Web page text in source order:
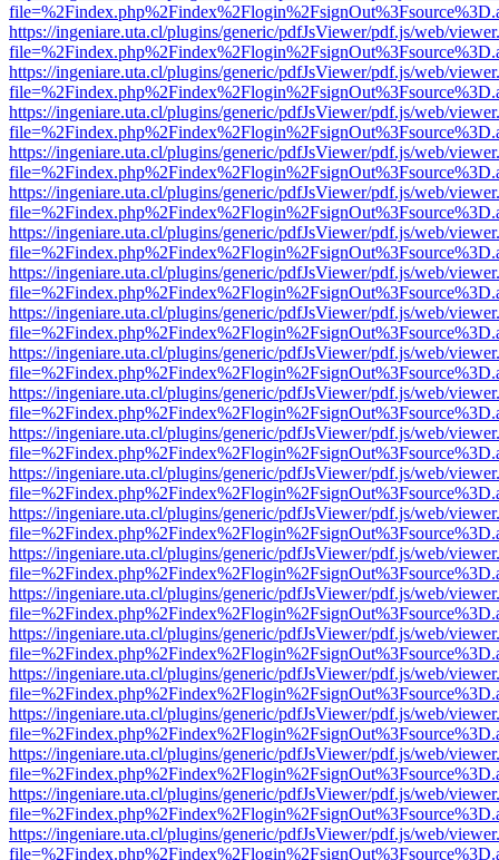
https://ingeniare.uta.cl/plugins/generic/pdfJsViewer/pdf.js/web/
https://ingeniare.uta.cl/plugins/generic/pdfJsViewer/pdf.js/web/
https://ingeniare.uta.cl/plugins/generic/pdfJsViewer/pdf.js/web/
https://ingeniare.uta.cl/plugins/generic/pdfJsViewer/pdf.js/web/
https://ingeniare.uta.cl/plugins/generic/pdfJsViewer/pdf.js/web/
https://ingeniare.uta.cl/plugins/generic/pdfJsViewer/pdf.js/web/
https://ingeniare.uta.cl/plugins/generic/pdfJsViewer/pdf.js/web/
https://ingeniare.uta.cl/plugins/generic/pdfJsViewer/pdf.js/web/
https://ingeniare.uta.cl/plugins/generic/pdfJsViewer/pdf.js/web/
https://ingeniare.uta.cl/plugins/generic/pdfJsViewer/pdf.js/web/
https://ingeniare.uta.cl/plugins/generic/pdfJsViewer/pdf.js/web/
https://ingeniare.uta.cl/plugins/generic/pdfJsViewer/pdf.js/web/
https://ingeniare.uta.cl/plugins/generic/pdfJsViewer/pdf.js/web/
https://ingeniare.uta.cl/plugins/generic/pdfJsViewer/pdf.js/web/
https://ingeniare.uta.cl/plugins/generic/pdfJsViewer/pdf.js/web/
https://ingeniare.uta.cl/plugins/generic/pdfJsViewer/pdf.js/web/
https://ingeniare.uta.cl/plugins/generic/pdfJsViewer/pdf.js/web/
https://ingeniare.uta.cl/plugins/generic/pdfJsViewer/pdf.js/web/
https://ingeniare.uta.cl/plugins/generic/pdfJsViewer/pdf.js/web/
https://ingeniare.uta.cl/plugins/generic/pdfJsViewer/pdf.js/web/
https://ingeniare.uta.cl/plugins/generic/pdfJsViewer/pdf.js/web/